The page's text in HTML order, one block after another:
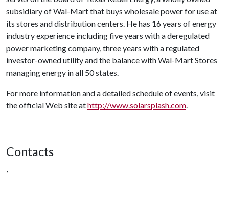
subsidiary of Wal-Mart that buys wholesale power for use at
its stores and distribution centers. He has 16 years of energy
industry experience including five years with a deregulated
power marketing company, three years with a regulated
investor-owned utility and the balance with Wal-Mart Stores
managing energy in all 50 states.
For more information and a detailed schedule of events, visit
the official Web site athttp://www.solarsplash.com.
Contacts
,